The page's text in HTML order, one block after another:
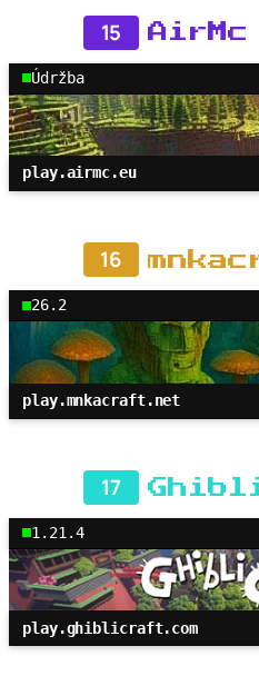
15 AirMc
Údržba
play.airmc.eu
16
26.2
play.mnkacraft.net
17
1.21.4
play.ghiblicraft.com